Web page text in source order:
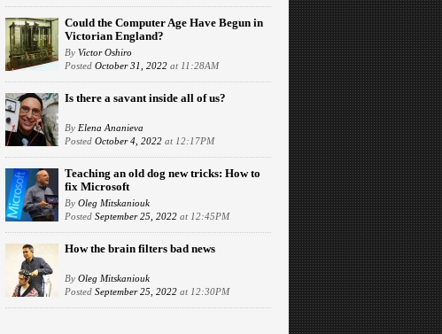
Could the Computer Age Have Begun in
Victorian England?
By Victor Oshiro
Posted October 31, 2022 at 11:28AM
Is there a savant inside all of us?
By Elena Ananieva
Posted October 4, 2022 at 12:17PM
Teaching an old dog new tricks: How to
fix Microsoft
By Oleg Mitskaniouk
Posted September 25, 2022 at 12:45PM
How the brain filters bad news
By Oleg Mitskaniouk
Posted September 25, 2022 at 12:30PM